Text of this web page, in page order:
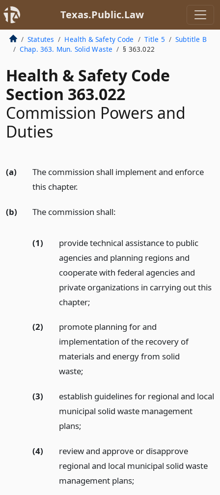
Texas.Public.Law
Statutes Health & Safety Code Title 5
Subtitle B
Chap. 363. Mun. Solid Waste
§ 363.022
Health & Safety Code
Section 363.022
Commission Powers and
Duties
(a)
The commission shall implement and enforce
this chapter.
(b) The commission shall:
(1)
provide technical assistance to public
agencies and planning regions and
cooperate with federal agencies and
private organizations in carrying out this
chapter;
(2)
promote planning for and
implementation of the recovery of
materials and energy from solid
waste;
(3)
establish guidelines for regional and local
municipal solid waste management
plans;
(4)
review and approve or disapprove
regional and local municipal solid waste
management plans;